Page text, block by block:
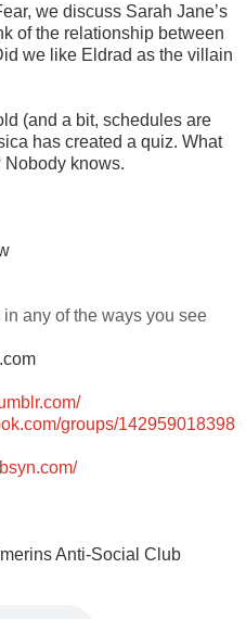
we discuss Sarah Jane’s
of the relationship between
we like Eldrad as the villain
(and a bit, schedules are
has created a quiz. What
Nobody knows.
any of the ways you see
groups/142959018398
Anti-Social Club